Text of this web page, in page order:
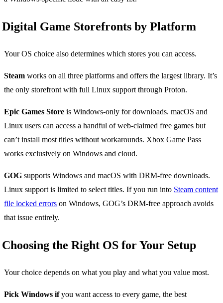
Digital Game Storefronts by Platform
Your OS choice also determines which stores you can access.
Steam works on all three platforms and offers the largest library. It’s
the only storefront with full Linux support through Proton.
Epic Games Store is Windows-only for downloads. macOS and
Linux users can access a handful of web-claimed free games but
can’t install most titles without workarounds. Xbox Game Pass
works exclusively on Windows and cloud.
GOG supports Windows and macOS with DRM-free downloads.
Linux support is limited to select titles. If you run into Steam content
file locked errors on Windows, GOG’s DRM-free approach avoids
that issue entirely.
Choosing the Right OS for Your Setup
Your choice depends on what you play and what you value most.
Pick Windows ifyou want access to every game, the best